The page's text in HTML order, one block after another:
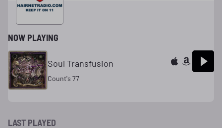
NOW PLAYING
Soul Transfusion
Count's 77
LAST PLAYED